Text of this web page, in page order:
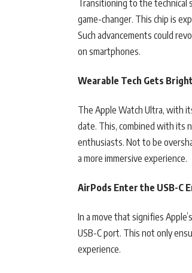
Transitioning to the technical
game-changer. This chip is
Such advancements could
on smartphones.
Wearable Tech Gets
The Apple Watch Ultra, with
date. This, combined with its
enthusiasts. Not to be
a more immersive experience.
AirPods Enter the USB-C
In a move that signifies
USB-C port. This not only
experience.